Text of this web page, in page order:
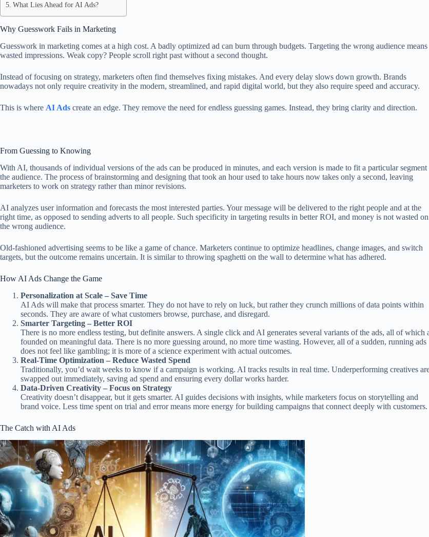
What Lies Ahead for AI Ads?
Why Guesswork Fails in Marketing
Guesswork in marketing comes at a high cost. A badly optimized ad can burn through budgets. Targeting the wrong audience means
wasted impressions. Weak copy? People scroll right past without a second thought.
Instead of focusing on strategy, marketers often find themselves fixing mistakes. And every delay slows down growth. Brands
nowadays not only require creativity in the modern, streamlined, and rapid digital world, but they also require speed and accuracy.
This is where AI Ads create an edge. They remove the need for endless guessing games. Instead, they bring clarity and direction.
From Guessing to Knowing
With AI, thousands of individual versions of the ads can be produced in minutes, and each version is made to fit a particular segment
the audience. The process of brainstorming and designing that took an hour used to take hours now takes only a second, leaving
marketers to work on strategy rather than minor revisions.
AI analyzes user information and forecasts the most interested parties. Your message will be delivered to the right people and at the
right time, as opposed to sending adverts to all people. Such specificity in targeting results in better ROI, and money is not wasted on
the wrong audience.
Old-fashioned advertising seems to be like a game of chance. Marketers continue to optimize headlines, change images, and switch
targets, but the outcome remains uncertain. It is similar to throwing spaghetti on the wall to determine what has adhered.
How AI Ads Change the Game
Personalization at Scale – Save Time
AI Ads will make that process smarter. They do not have to rely on luck, but rather they crunch millions of data points within
seconds. They are aware of what customers browse, purchase, and disregard.
Smarter Targeting – Better ROI
There is no more endless testing, but definite answers. A single click and AI generates several variants of the ads, all of which
founded on meaningful data. There is no more guessing around, no more time wasting. However, all of a sudden, running ads
does not feel like gambling; it is more of a science experiment with actual outcomes.
Real-Time Optimization – Reduce Wasted Spend
Traditionally, you’d wait weeks to know if a campaign is working. AI tracks results in real time. Underperforming creatives
swapped out immediately, saving ad spend and ensuring every dollar works harder.
Data-Driven Creativity – Focus on Strategy
Creativity doesn’t disappear, but it gets smarter. AI guides decisions with insights, while marketers focus on storytelling and
brand voice. Less time spent on trial and error means more energy for building campaigns that connect deeply with customers.
The Catch with AI Ads